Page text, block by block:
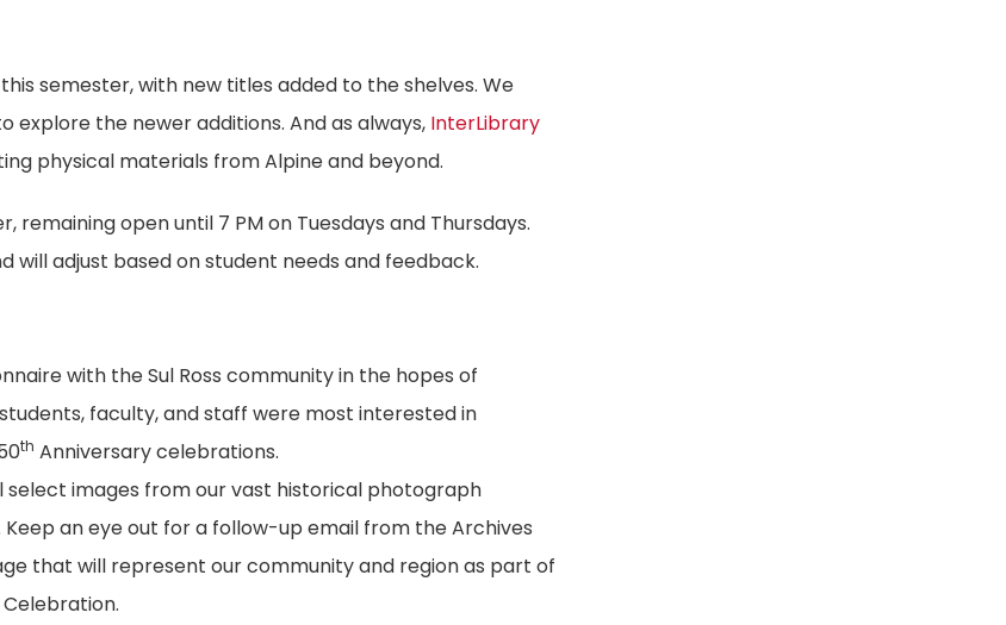
semester, with new titles added to the shelves. We
the newer additions. And as always, InterLibrary
physical materials from Alpine and beyond.
open until 7 PM on Tuesdays and Thursdays.
will adjust based on student needs and feedback.
with the Sul Ross community in the hopes of
faculty, and staff were most interested in
th Anniversary celebrations.
select images from our vast historical photograph
an eye out for a follow-up email from the Archives
that will represent our community and region as part of